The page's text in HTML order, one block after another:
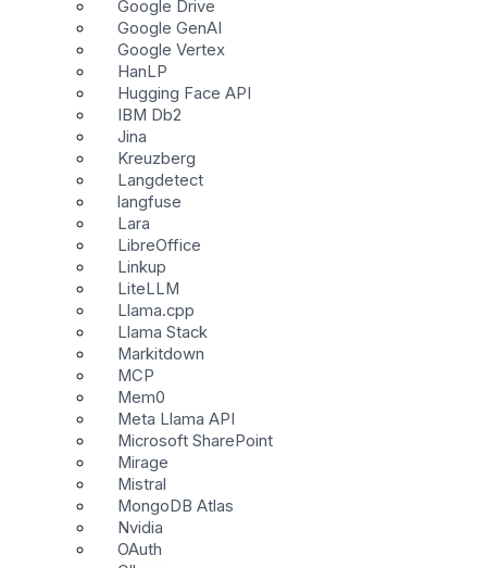
Google Drive
Google GenAI
Google Vertex
HanLP
Hugging Face API
IBM Db2
Jina
Kreuzberg
Langdetect
langfuse
Lara
LibreOffice
Linkup
LiteLLM
Llama.cpp
Llama Stack
Markitdown
MCP
Mem0
Meta Llama API
Microsoft SharePoint
Mirage
Mistral
MongoDB Atlas
Nvidia
OAuth